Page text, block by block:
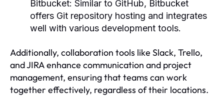
Bitbucket: Similar to GitHub, Bitbucket
offers Git repository hosting and integrates
well with various development tools.
Additionally, collaboration tools like Slack, Trello,
and JIRA enhance communication and project
management, ensuring that teams can work
together effectively, regardless of their locations.